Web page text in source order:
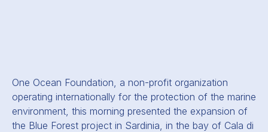
One Ocean Foundation, a non-profit organization
operating internationally for the protection of the marine
environment, this morning presented the expansion of
the Blue Forest project in Sardinia, in the bay of Cala di